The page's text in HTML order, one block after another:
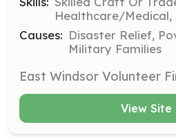
Healthcare/
Causes: Disaster Relief,
Military Families
View Site